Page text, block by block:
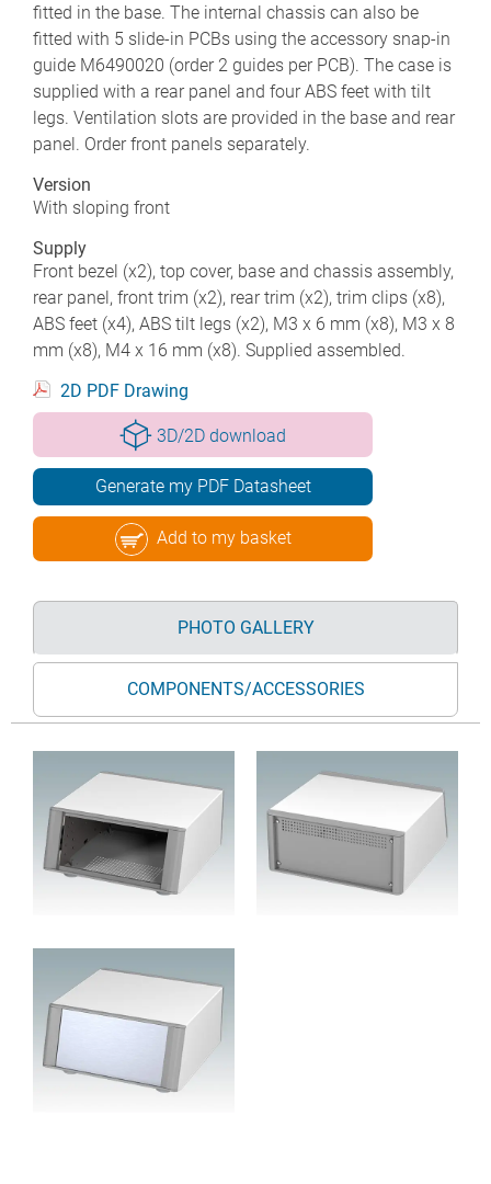
fitted in the base. The internal chassis can also be
fitted with 5 slide-in PCBs using the accessory snap-in
guide M6490020 (order 2 guides per PCB). The case is
supplied with a rear panel and four ABS feet with tilt
legs. Ventilation slots are provided in the base and rear
panel. Order front panels separately.
Version
With sloping front
Supply
Front bezel (x2), top cover, base and chassis assembly,
rear panel, front trim (x2), rear trim (x2), trim clips (x8),
ABS feet (x4), ABS tilt legs (x2), M3 x 6 mm (x8), M3 x 8
mm (x8), M4 x 16 mm (x8). Supplied assembled.
2D PDF Drawing
3D/2D download
Generate my PDF Datasheet
Add to my basket
PHOTO GALLERY
COMPONENTS/ACCESSORIES